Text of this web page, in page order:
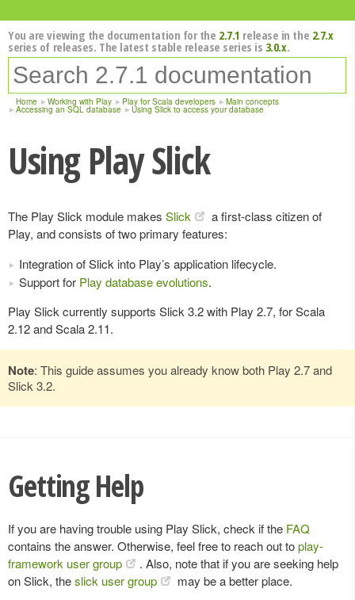
You are viewing the documentation for the 2.7.1 release in the 2.7.x
series of releases. The latest stable release series is 3.0.x.
Home Working with Play Play for Scala developers Main concepts
Accessing an SQL database Using Slick to access your database
Using Play Slick
The Play Slick module makes Slick
a first-class citizen of
Play, and consists of two primary features:
Integration of Slick into Play’s application lifecycle.
Support for Play database evolutions.
Play Slick currently supports Slick 3.2 with Play 2.7, for Scala
2.12 and Scala 2.11.
Note: This guide assumes you already know both Play 2.7 and
Slick 3.2.
Getting Help
If you are having trouble using Play Slick, check if the FAQ
contains the answer. Otherwise, feel free to reach out toplay-
framework user group
. Also, note that if you are seeking help
on Slick, theslick user group
may be a better place.